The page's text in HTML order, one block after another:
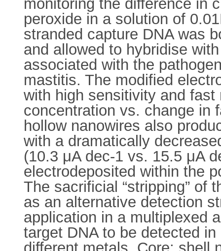
monitoring the difference in
peroxide in a solution of
stranded capture DNA was
and allowed to hybridise
associated with the
mastitis. The modified
with high sensitivity and
concentration vs. change in
hollow nanowires also
with a dramatically
(10.3 μA dec-1 vs. 15.5 μA
electrodeposited within the
The sacrificial “stripping” of
as an alternative detection
application in a multiplexed
target DNA to be detected